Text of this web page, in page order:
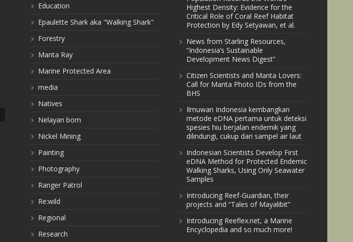
Education
Epaulette Shark aka "Walking Shark"
Forestry
Manta Ray
Marine Protected Area
media
Natives
Nelayan bom
Nickel Mining
Painting
Photography
Ranger Patrol
Re:wild
Regional
Research
Highest Density: Evidence for the
Critical Role of Coral Reef Habitat
Protection by Edy Setyawan, et al.
News from Starling Resources,
“Indonesia’s Sustainable
Development News Digest”
Citizen Scientists and Manta Lovers:
Call for Manta Photo IDs from the
BHS
Ilmuwan Indonesia kembangkan
metode eDNA pertama untuk deteksi
spesies hiu berjalan endemik yang
dilindungi, cukup dari sampel air laut
Indonesian Scientists Develop First
eDNA Method for Protected Endemic
Walking Sharks, Using Only Seawater
Samples
Introducing Reef-Guardian, their
projects and “Tales of Mayalibit”
Introducing Reeflex.net, a Marine
Encyclopedia and so much more!